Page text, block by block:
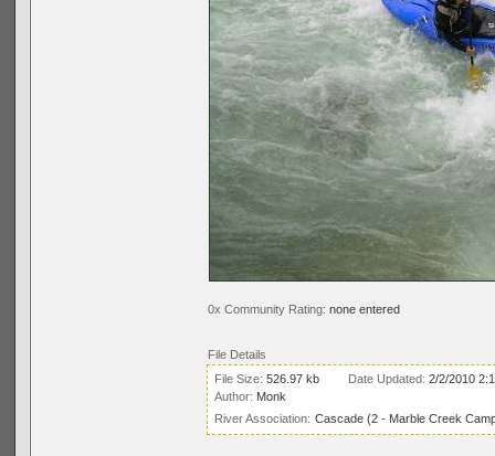
0x Community Rating: none entered
File Details
File Size: 526.97 kb Date Updated: 2/2/2010
Author: Monk
River Association: Cascade (2 - Marble Creek